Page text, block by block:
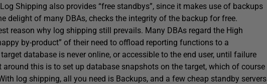
Shipping also provides “free standbys”, since it makes use of backups
delight of many DBAs, checks the integrity of the backup for free.
reason why log shipping still prevails. Many DBAs regard the High
by-product” of their need to offload reporting functions to a
database is never online, or accessible to the end user, until failure
this is to set up database snapshots on the target, which of course
log shipping, all you need is Backups, and a few cheap standby servers